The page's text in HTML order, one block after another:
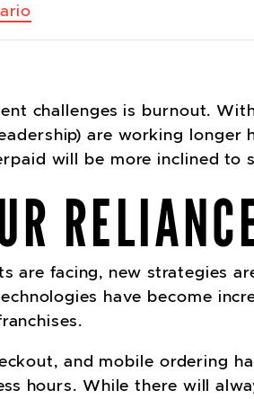
challenges is burnout.
are working
will be more inclined to
are facing, new strategies
have become
and mobile ordering
hours. While there will